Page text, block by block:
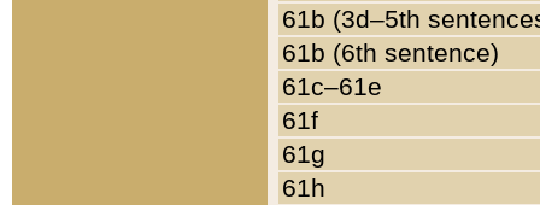
61b (3d–5th
61b (6th sentence)
61c–61e
61f
61g
61h